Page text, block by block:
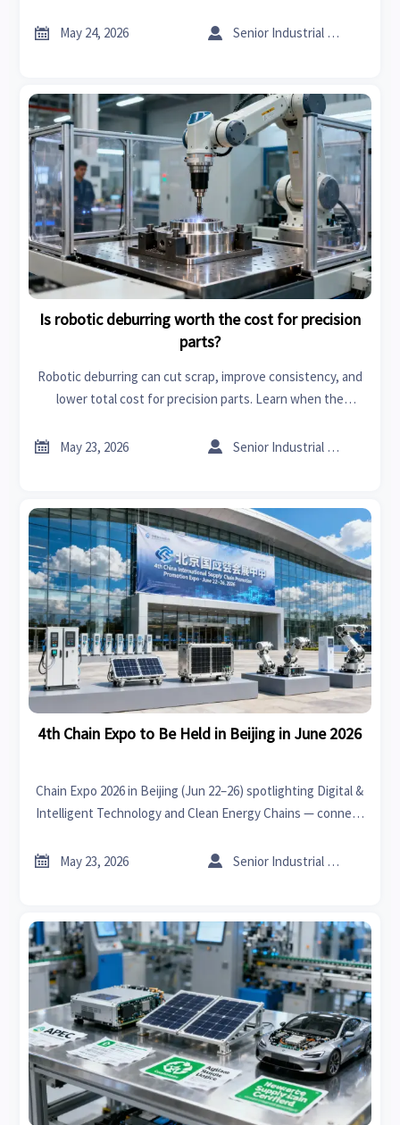
tech firms.
 May 24, 2026  Senior Industrial Analyst
Is robotic deburring worth the cost for precision
parts?
Robotic deburring can cut scrap, improve consistency, and
lower total cost for precision parts. Learn when the
choosing a solution.
 May 23, 2026  Senior Industrial Analyst
4th Chain Expo to Be Held in Beijing in June 2026
Chain Expo 2026 in Beijing (Jun 22–26) spotlighting Digital &
Intelligent Technology and Clean Energy Chains — connect
Li-ion storage & PV inverters.
 May 23, 2026  Senior Industrial Analyst